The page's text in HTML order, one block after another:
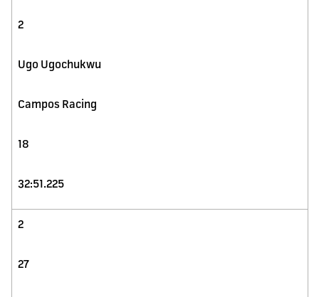
2
Ugo Ugochukwu
Campos Racing
18
32:51.225
2
27